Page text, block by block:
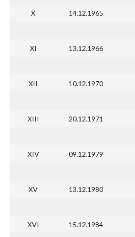
X 14.12.1965
XI 13.12.1966
XII 10.12.1970
XIII 20.12.1971
XIV 09.12.1979
XV 13.12.1980
XVI 15.12.1984